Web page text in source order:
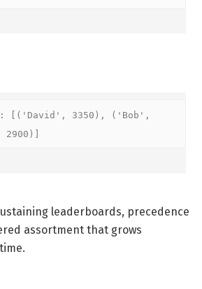
[('David', 3350), ('Bob',
leaderboards, precedence
assortment that grows